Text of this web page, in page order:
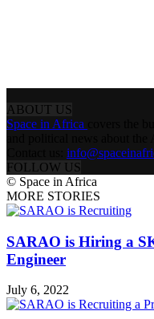
ABOUT US
Space in Africa
FOLLOW US
© Space in Africa
MORE STORIES
SARAO is Hiring a
Engineer
July 6, 2022